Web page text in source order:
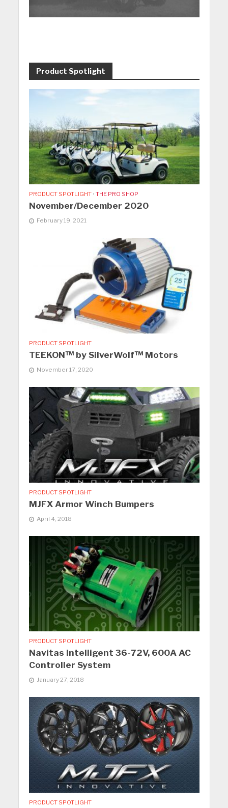
Product Spotlight
PRODUCT SPOTLIGHT • THE PRO SHOP
November/December 2020
February 19, 2021
PRODUCT SPOTLIGHT
TEEKON™ by SilverWolf™ Motors
November 17, 2020
PRODUCT SPOTLIGHT
MJFX Armor Winch Bumpers
April 4, 2018
PRODUCT SPOTLIGHT
Navitas Intelligent 36-72V, 600A AC
Controller System
January 27, 2018
PRODUCT SPOTLIGHT